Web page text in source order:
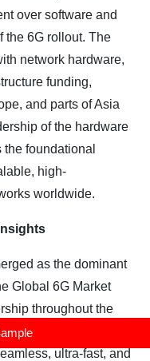
over software and
the 6G rollout. The
network hardware,
funding,
and parts of Asia
of the hardware
foundational
high-
worldwide.
as the dominant
Global 6G Market
throughout the
driven by the core
ultra-fast, and